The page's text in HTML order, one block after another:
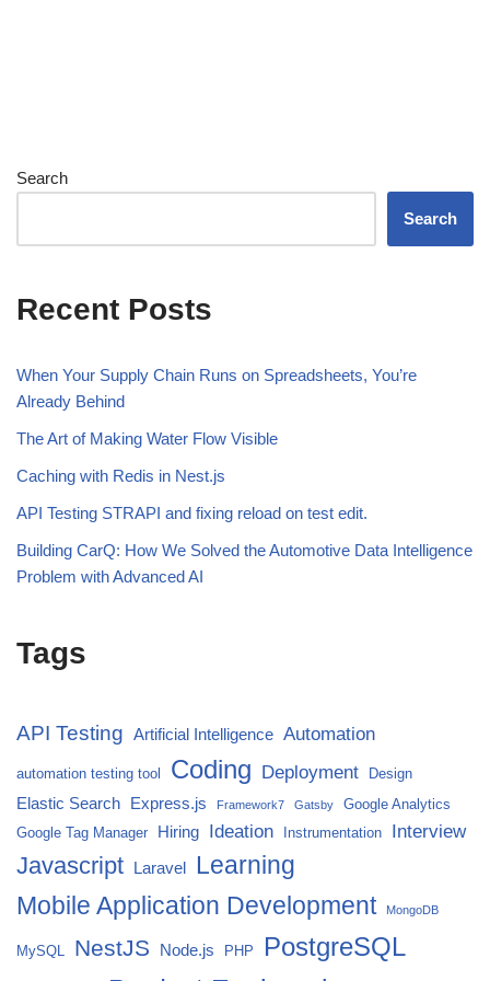
Search
Search
Recent Posts
When Your Supply Chain Runs on Spreadsheets, You’re
Already Behind
The Art of Making Water Flow Visible
Caching with Redis in Nest.js
API Testing STRAPI and fixing reload on test edit.
Building CarQ: How We Solved the Automotive Data Intelligence
Problem with Advanced AI
Tags
API Testing Artificial Intelligence Automation
automation testing tool Coding Deployment Design
Elastic Search Express.js Framework7 Gatsby
Google Analytics
Google Tag Manager
Hiring Ideation Instrumentation Interview
Javascript Laravel Learning
Mobile Application Development MongoDB
MySQL NestJS Node.js PHP PostgreSQL